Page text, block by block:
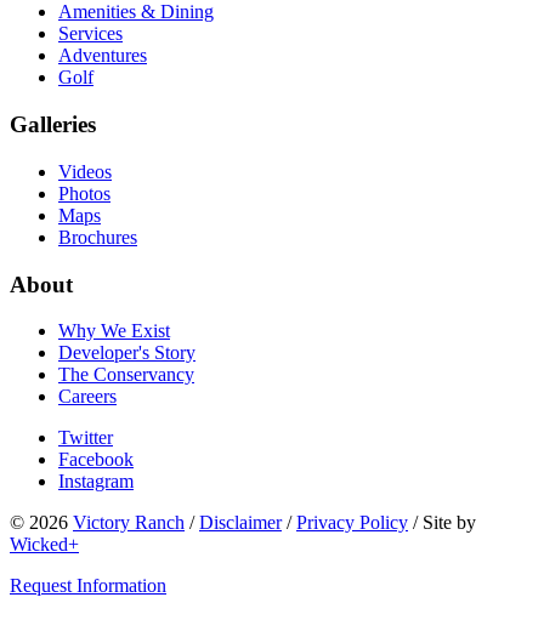
Amenities & Dining
Services
Adventures
Golf
Galleries
Videos
Photos
Maps
Brochures
About
Why We Exist
Developer's Story
The Conservancy
Careers
Twitter
Facebook
Instagram
© 2026 Victory Ranch / Disclaimer/Privacy Policy /Site by
Wicked+
Request Information